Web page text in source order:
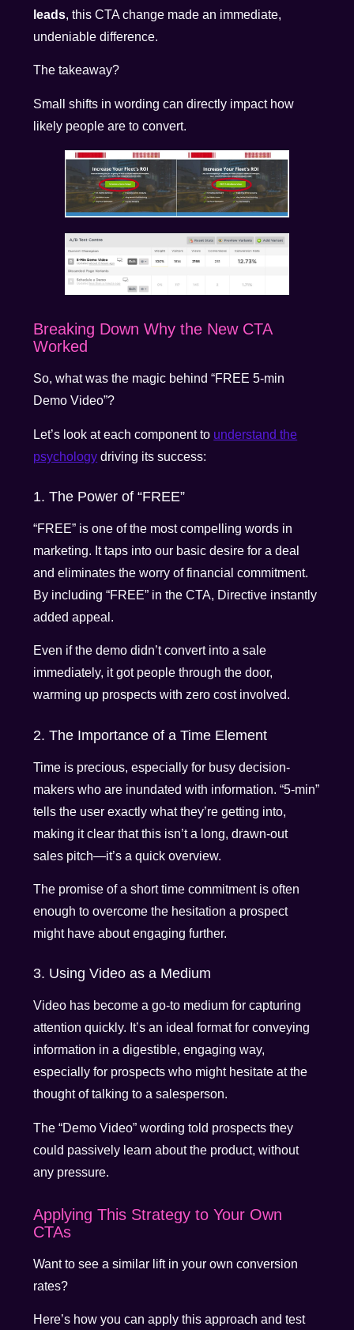
leads, this CTA change made an immediate,
undeniable difference.
The takeaway?
Small shifts in wording can directly impact how
likely people are to convert.
Breaking Down Why the New CTA
Worked
So, what was the magic behind “FREE 5-min
Demo Video”?
Let’s look at each component to understand the
psychology driving its success:
1. The Power of “FREE”
“FREE” is one of the most compelling words in
marketing. It taps into our basic desire for a deal
and eliminates the worry of financial commitment.
By including “FREE” in the CTA, Directive instantly
added appeal.
Even if the demo didn’t convert into a sale
immediately, it got people through the door,
warming up prospects with zero cost involved.
2. The Importance of a Time Element
Time is precious, especially for busy decision-
makers who are inundated with information. “5-min”
tells the user exactly what they’re getting into,
making it clear that this isn’t a long, drawn-out
sales pitch—it’s a quick overview.
The promise of a short time commitment is often
enough to overcome the hesitation a prospect
might have about engaging further.
3. Using Video as a Medium
Video has become a go-to medium for capturing
attention quickly. It’s an ideal format for conveying
information in a digestible, engaging way,
especially for prospects who might hesitate at the
thought of talking to a salesperson.
The “Demo Video” wording told prospects they
could passively learn about the product, without
any pressure.
Applying This Strategy to Your Own
CTAs
Want to see a similar lift in your own conversion
rates?
Here’s how you can apply this approach and test